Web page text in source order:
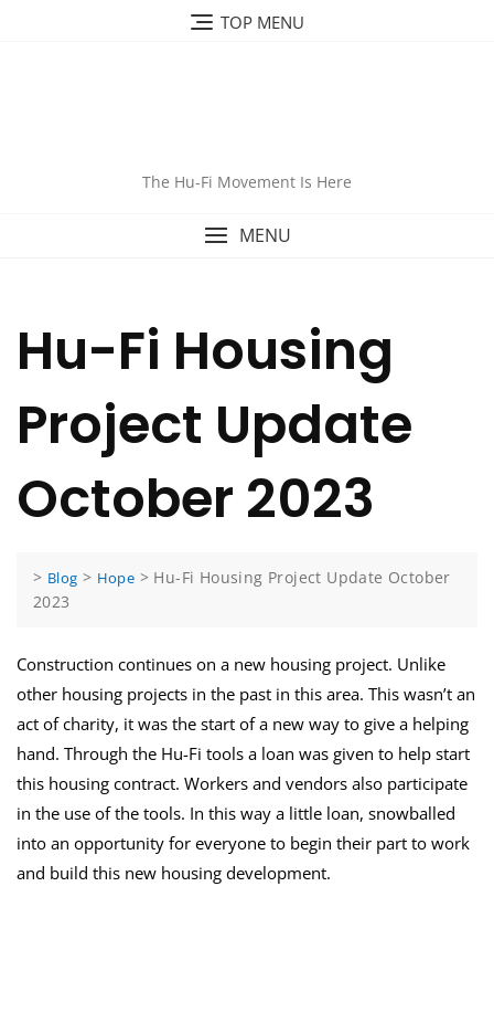
TOP MENU
The Hu-Fi Movement Is Here
MENU
Hu-Fi Housing
Project Update
October 2023
> Blog > Hope > Hu-Fi Housing Project Update October
2023
Construction continues on a new housing project. Unlike
other housing projects in the past in this area. This wasn’t an
act of charity, it was the start of a new way to give a helping
hand. Through the Hu-Fi tools a loan was given to help start
this housing contract. Workers and vendors also participate
in the use of the tools. In this way a little loan, snowballed
into an opportunity for everyone to begin their part to work
and build this new housing development.